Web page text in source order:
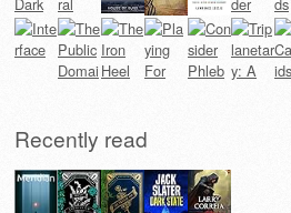
Recently read